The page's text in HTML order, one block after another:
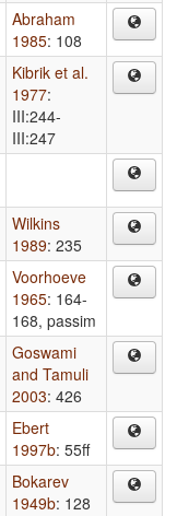
Abraham
1985: 108
Kibrik et al.
1977:
III:244-
III:247
Wilkins
1989: 235
Voorhoeve
1965: 164-
168, passim
Goswami
and Tamuli
2003: 426
Ebert
1997b: 55ff
Bokarev
1949b: 128